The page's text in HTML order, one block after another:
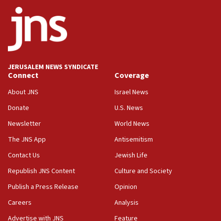
18:52
Teacher, who said ‘ethnic-studies means free
Palestine,’ won’t talk ‘Israeli-Palestinian conflict’
at UC Berkeley workshop, school spokesman
18:39
‘No famine in Gaza,’ Israeli foreign ministry says,
the empirical data’
18:28
CAMERA says it got ‘Financial Times’ to correct
‘false claim that linked AIPAC to Benjamin
Netanyahu’
18:23
AAUP member in Michigan opposes professor
JERUSALEM NEWS SYNDICATE
Connect
About JNS
Donate
Newsletter
The JNS App
Contact Us
Republish JNS Content
Publish a Press Release
Careers
Advertise with JNS
Coverage
Israel News
U.S. News
World News
Antisemitism
Jewish Life
Culture and Society
Opinion
Analysis
Feature